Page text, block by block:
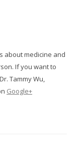
about medicine and
If you want to
Tammy Wu,
Google+